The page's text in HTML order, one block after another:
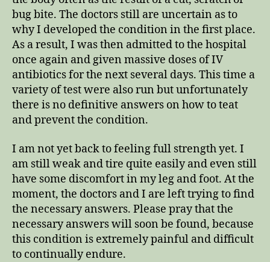
bug bite. The doctors still are uncertain as to
why I developed the condition in the first place.
As a result, I was then admitted to the hospital
once again and given massive doses of IV
antibiotics for the next several days. This time a
variety of test were also run but unfortunately
there is no definitive answers on how to teat
and prevent the condition.
I am not yet back to feeling full strength yet. I
am still weak and tire quite easily and even still
have some discomfort in my leg and foot. At the
moment, the doctors and I are left trying to find
the necessary answers. Please pray that the
necessary answers will soon be found, because
this condition is extremely painful and difficult
to continually endure.